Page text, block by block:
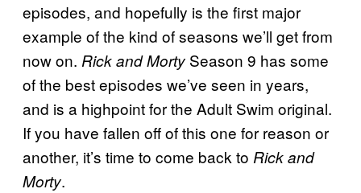
episodes, and hopefully is the first major
example of the kind of seasons we’ll get from
now on. Rick and Morty Season 9 has some
of the best episodes we’ve seen in years,
and is a highpoint for the Adult Swim original.
If you have fallen off of this one for reason or
another, it’s time to come back to Rick and
Morty.